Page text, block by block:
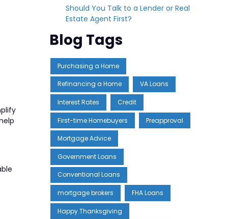
Should You Talk to a Lender or Real
Estate Agent First?
Blog Tags
Purchasing a Home
Refinancing a Home VA Loans
Interest Rates Credit
First-time Homebuyers Preapproval
Mortgage Advice
Government Loans
Conventional Loans
mortgage brokers FHA Loans
Happy Thanksgiving